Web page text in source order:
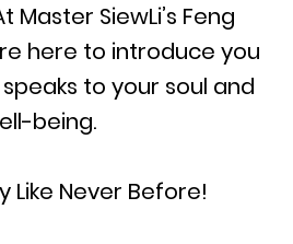
SiewLi’s Feng
here to introduce you
to your soul and
being.
Like Never Before!